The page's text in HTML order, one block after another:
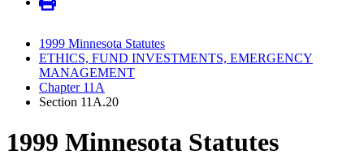
1999 Minnesota Statutes
ETHICS, FUND INVESTMENTS, EMERGENCY
MANAGEMENT
Chapter 11A
Section 11A.20
1999 Minnesota Statutes